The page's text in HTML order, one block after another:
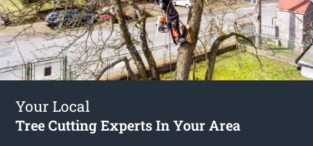
Your Local
Tree Cutting Experts In Your Area